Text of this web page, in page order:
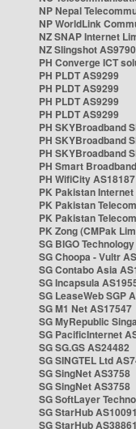
NP Nepal
NP WorldLink
NZ SNAP Internet
NZ Slingshot AS9790
PH Converge ICT
PH PLDT AS9299
PH PLDT AS9299
PH PLDT AS9299
PH PLDT AS9299
PH SKYBroadband
PH SKYBroadband
PH SKYBroadband
PH Smart
PH WifiCity AS18187
PK Pakistan
PK Pakistan
PK Pakistan
PK Zong (CMPak
SG BIGO
SG Choopa - Vultr
SG Contabo Asia
SG Incapsula
SG LeaseWeb SGP
SG M1 Net AS17547
SG MyRepublic
SG PacificInternet
SG SG.GS AS24482
SG SINGTEL Ltd
SG SingNet AS3758
SG SingNet AS3758
SG SoftLayer
SG StarHub AS10091
SG StarHub AS38861